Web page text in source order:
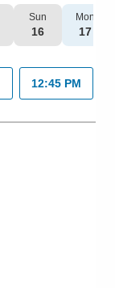
Sun
16
Mon
17
12:45 PM